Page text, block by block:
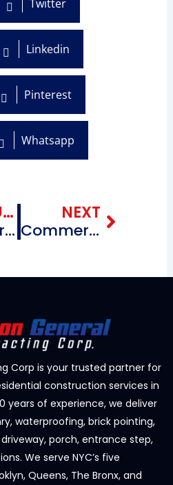
Twitter
Linkedin
Pinterest
Whatsapp
PREVIOUS BLOG
Commercial Roofing Repairing Contractors near me Flatbush & Surrounding Areas Brooklyn, New York
NEXT
Commercial Roofing Repairing Contractors near me Mill Basin Brooklyn, New York
Corp is your trusted partner for
construction services in
years of experience, we deliver
waterproofing, brick pointing,
porch, entrance step,
We serve NYC’s five
Queens, The Bronx, and